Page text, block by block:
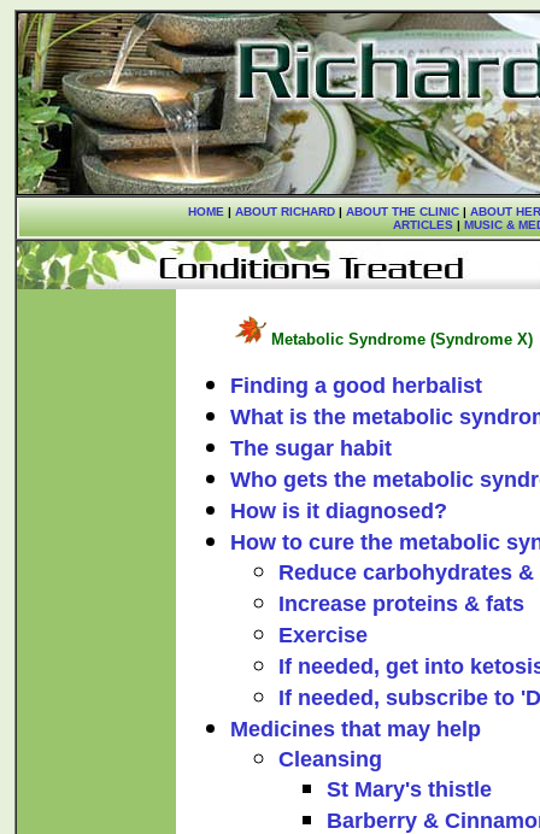
HOME|ABOUT RICHARD|ABOUT THE CLINIC|ABOUT
ARTICLES | MUSIC &
Metabolic Syndrome (Syndrome X)
Finding a good herbalist
What is the metabolic
The sugar habit
Who gets the metabolic
How is it diagnosed?
How to cure the metabolic
Reduce carbohydrates
Increase proteins & fats
Exercise
If needed, get into
If needed, subscribe to
Medicines that may help
Cleansing
St Mary's thistle
Barberry &